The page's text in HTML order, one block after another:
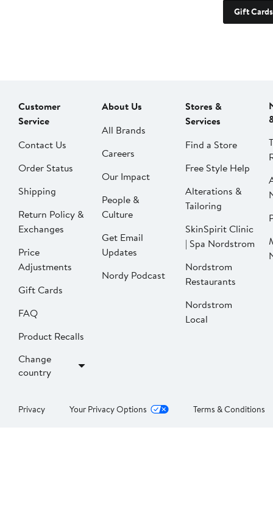
Gift Cards
Customer
Service
Contact Us
Order Status
Shipping
Return Policy &
Exchanges
Price
Adjustments
Gift Cards
FAQ
Product Recalls
Change
country
About Us
All Brands
Careers
Our Impact
People &
Culture
Get Email
Updates
Nordy Podcast
Stores &
Services
Find a Store
Free Style Help
Alterations &
Tailoring
SkinSpirit Clinic
| Spa Nordstrom
Nordstrom
Restaurants
Nordstrom
Local
Privacy Your Privacy Options Terms & Conditions